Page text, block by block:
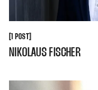
[ 1 POST [
NIKOLAUS FISCHER